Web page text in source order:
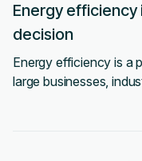
Energy efficiency
decision
Energy efficiency is a
large businesses,